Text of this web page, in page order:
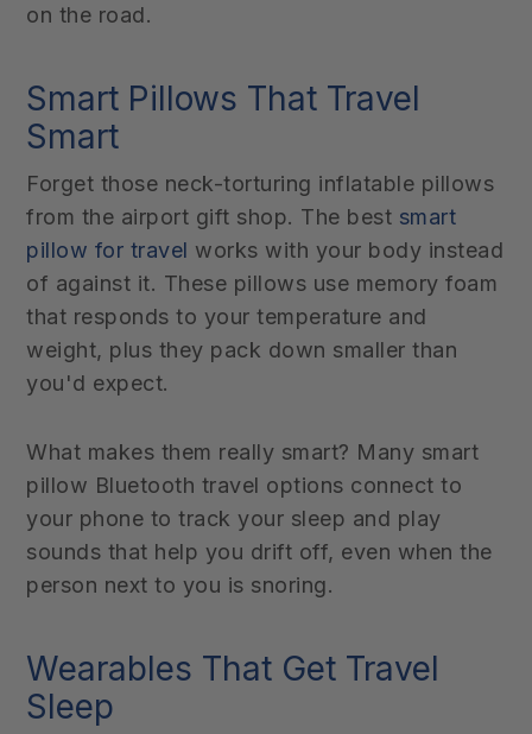
on the road.
Smart Pillows That Travel
Smart
Forget those neck-torturing inflatable pillows
from the airport gift shop. The best smart
pillow for travel works with your body instead
of against it. These pillows use memory foam
that responds to your temperature and
weight, plus they pack down smaller than
you'd expect.
What makes them really smart? Many smart
pillow Bluetooth travel options connect to
your phone to track your sleep and play
sounds that help you drift off, even when the
person next to you is snoring.
Wearables That Get Travel
Sleep